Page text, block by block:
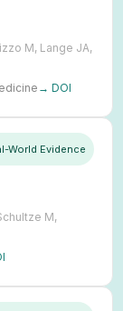
M, Lange JA,
→ DOI
World Evidence
M,